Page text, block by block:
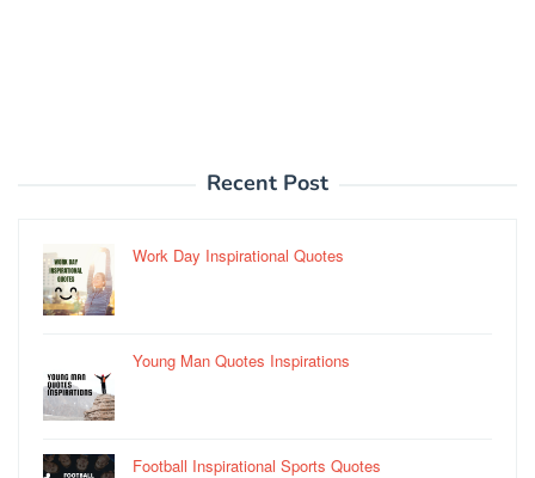
Recent Post
Work Day Inspirational Quotes
Young Man Quotes Inspirations
Football Inspirational Sports Quotes